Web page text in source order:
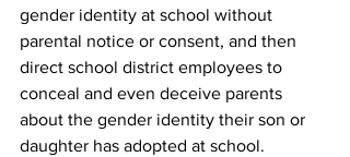
gender identity at school without
parental notice or consent, and then
direct school district employees to
conceal and even deceive parents
about the gender identity their son or
daughter has adopted at school.